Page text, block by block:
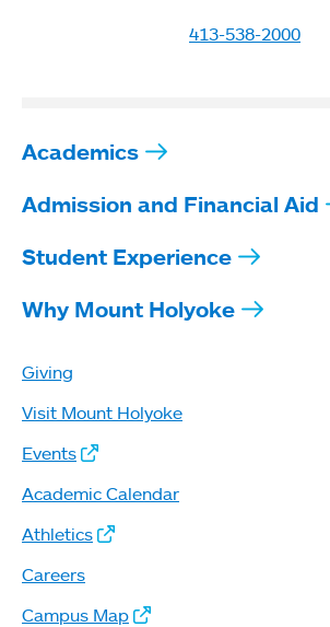
413-538-2000
Academics
Admission and Financial Aid
Student Experience
Why Mount Holyoke
Giving
Visit Mount Holyoke
Events
Academic Calendar
Athletics
Careers
Campus Map